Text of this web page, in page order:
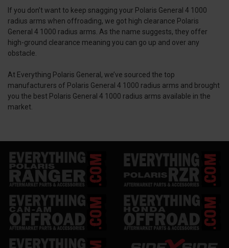
If you don’t want to keep snagging your Polaris General 4 1000
radius arms when offroading, we got high clearance Polaris
General 4 1000 radius arms. As the name suggests, they offer
high-ground clearance meaning you can go up and over any
obstacle.
At Everything Polaris General, we’ve sourced the top
manufacturers of Polaris General 4 1000 radius arms and brought
you the best Polaris General 4 1000 radius arms available in the
market.